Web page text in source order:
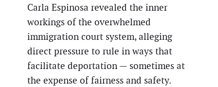
Carla Espinosa revealed the inner
workings of the overwhelmed
immigration court system, alleging
direct pressure to rule in ways that
facilitate deportation — sometimes at
the expense of fairness and safety.